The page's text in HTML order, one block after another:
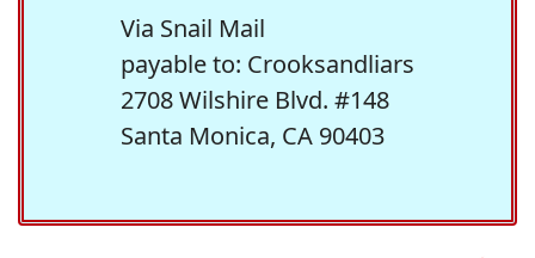
Via Snail Mail
payable to: Crooksandliars
2708 Wilshire Blvd. #148
Santa Monica, CA 90403